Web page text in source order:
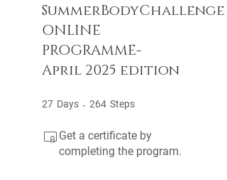
SummerBodyChallenge
ONLINE
PROGRAMME-
April 2025 edition
27 Days 27 Days
264 Steps
Get a certificate by
completing the program.